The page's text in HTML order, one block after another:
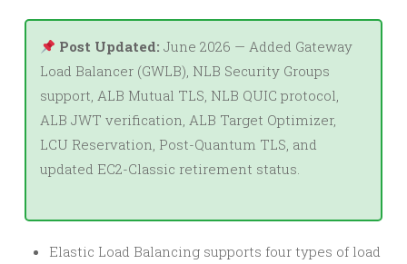
Post Updated: June 2026 — Added Gateway
Load Balancer (GWLB), NLB Security Groups
support, ALB Mutual TLS, NLB QUIC protocol,
ALB JWT verification, ALB Target Optimizer,
LCU Reservation, Post-Quantum TLS, and
updated EC2-Classic retirement status.
Elastic Load Balancing supports four types of load